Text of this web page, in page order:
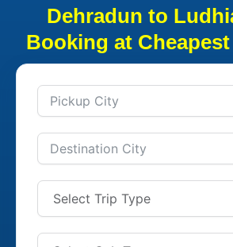
Dehradun to
Booking at